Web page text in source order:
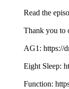
Read the
Thank you to
AG1: https://
Eight Sleep:
Function: